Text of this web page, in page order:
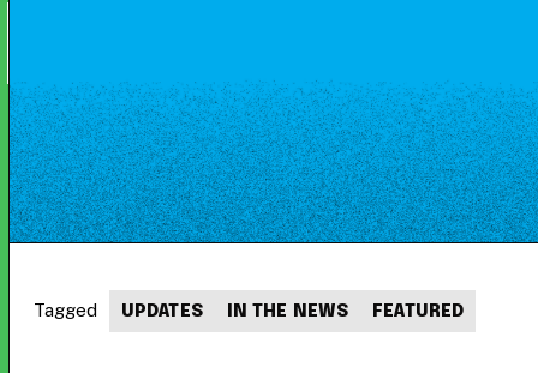
Tagged UPDATES IN THE NEWS FEATURED